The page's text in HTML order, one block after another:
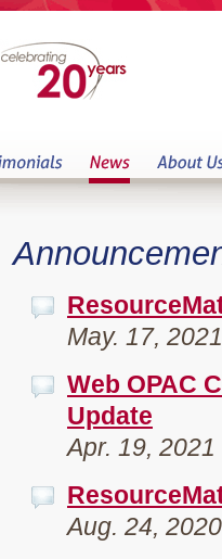
May. 17, 2021
Web OPAC
Update
Apr. 19, 2021
Aug. 24, 2020